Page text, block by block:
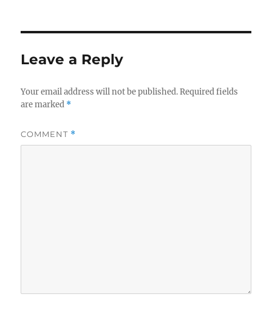
Leave a Reply
Your email address will not be published. Required fields
are marked *
COMMENT *